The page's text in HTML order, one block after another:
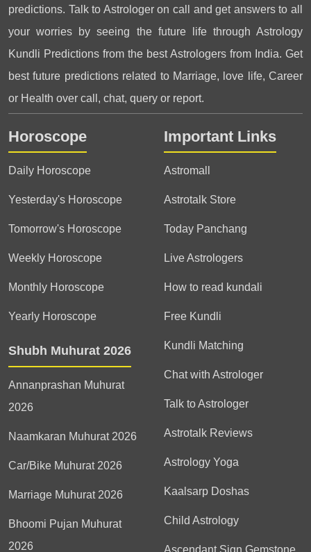
predictions. Talk to Astrologer on call and get answers to all
your worries by seeing the future life through Astrology
Kundli Predictions from the best Astrologers from India. Get
best future predictions related to Marriage, love life, Career
or Health over call, chat, query or report.
Horoscope
Daily Horoscope
Yesterday's Horoscope
Tomorrow's Horoscope
Weekly Horoscope
Monthly Horoscope
Yearly Horoscope
Shubh Muhurat 2026
Annanprashan Muhurat
2026
Naamkaran Muhurat 2026
Car/Bike Muhurat 2026
Marriage Muhurat 2026
Bhoomi Pujan Muhurat
2026
Important Links
Astromall
Astrotalk Store
Today Panchang
Live Astrologers
How to read kundali
Free Kundli
Kundli Matching
Chat with Astrologer
Talk to Astrologer
Astrotalk Reviews
Astrology Yoga
Kaalsarp Doshas
Child Astrology
Ascendant Sign Gemstone